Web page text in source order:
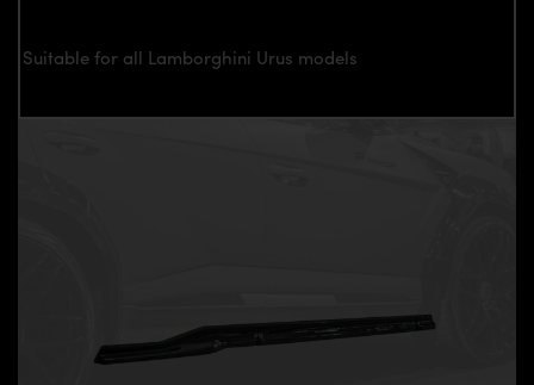
Suitable for all Lamborghini Urus models